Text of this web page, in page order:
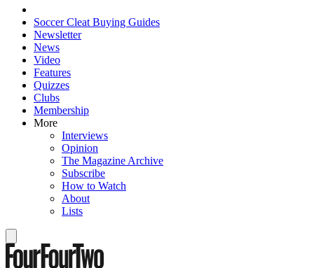
Soccer Cleat Buying Guides
Newsletter
News
Video
Features
Quizzes
Clubs
Membership
More
Interviews
Opinion
The Magazine Archive
Subscribe
How to Watch
About
Lists